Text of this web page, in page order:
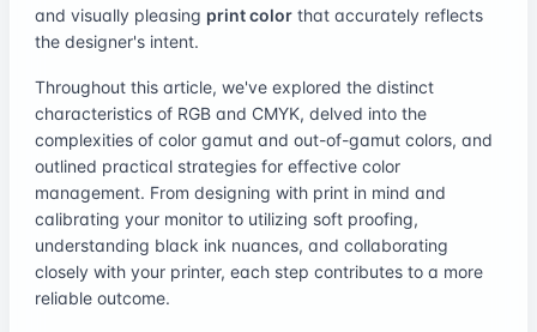
and visually pleasing print color that accurately reflects
the designer's intent.
Throughout this article, we've explored the distinct
characteristics of RGB and CMYK, delved into the
complexities of color gamut and out-of-gamut colors, and
outlined practical strategies for effective color
management. From designing with print in mind and
calibrating your monitor to utilizing soft proofing,
understanding black ink nuances, and collaborating
closely with your printer, each step contributes to a more
reliable outcome.